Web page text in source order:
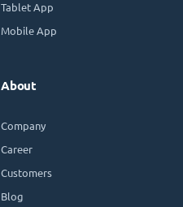
Tablet App
Mobile App
About
Company
Career
Customers
Blog